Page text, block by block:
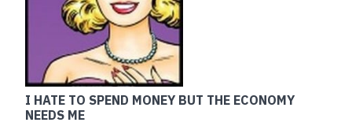
I HATE TO SPEND MONEY BUT THE ECONOMY
NEEDS ME